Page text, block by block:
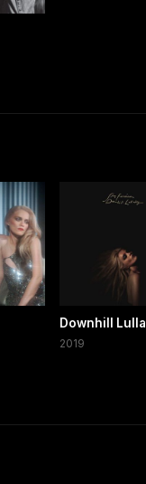
Downhill
2019